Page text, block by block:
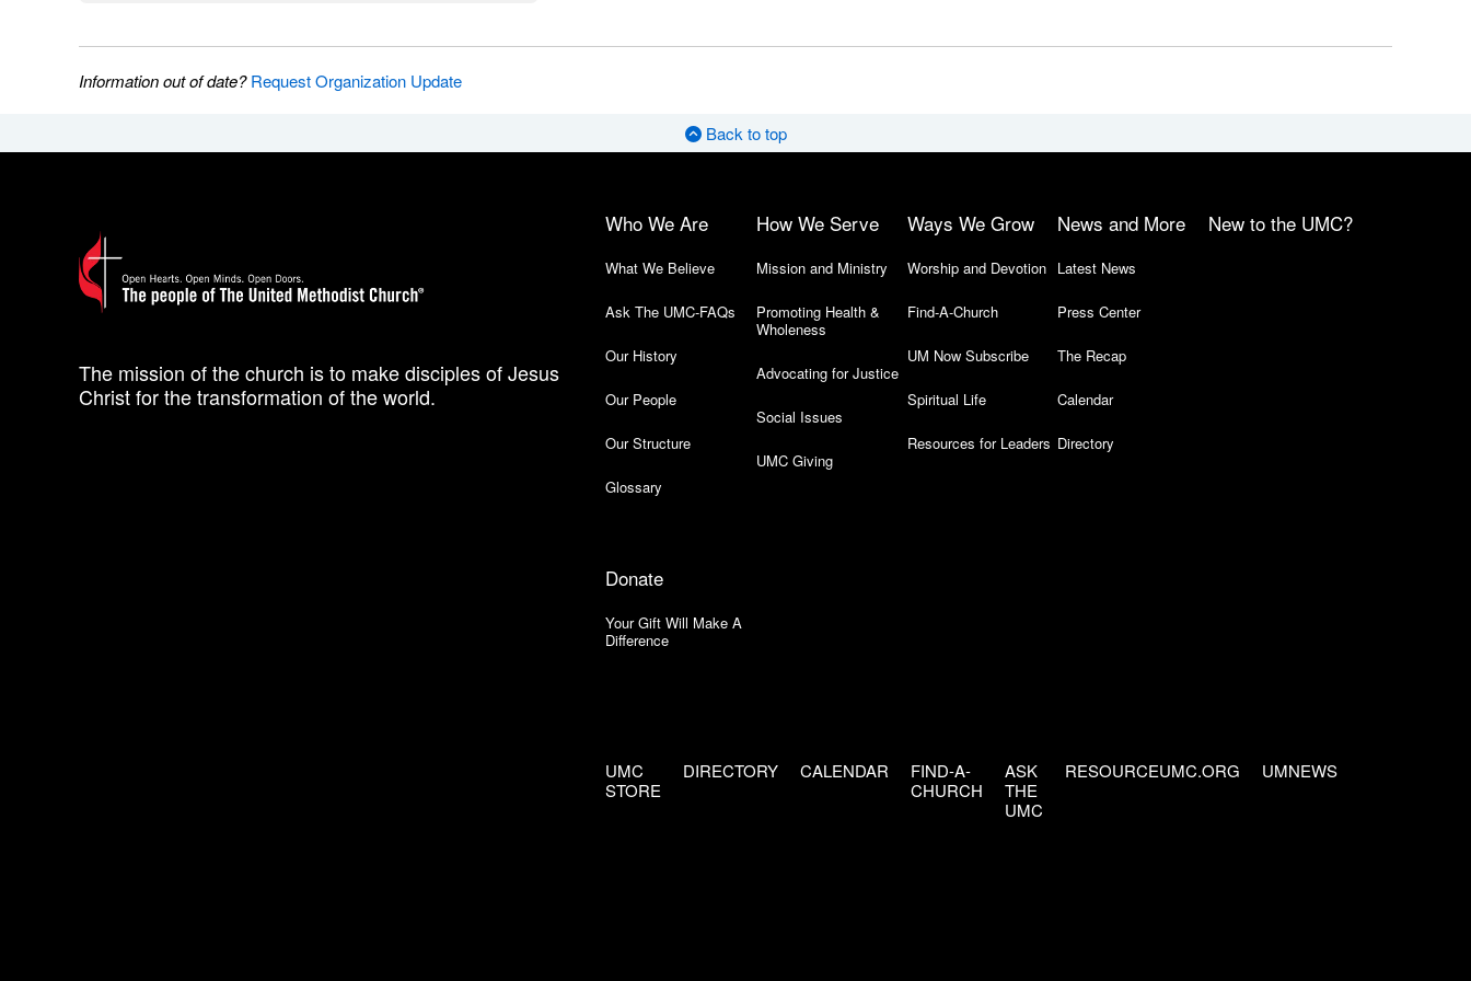
Information out of date?Request Organization Update
Back to top
The mission of the church is to make disciples of Jesus
Christ for the transformation of the world.
Who We Are
What We Believe
Ask The UMC-FAQs
Our History
Our People
Our Structure
Glossary
How We Serve
Mission and Ministry
Promoting Health &
Wholeness
Advocating for Justice
Social Issues
UMC Giving
Ways We Grow
Worship and Devotion
Find-A-Church
UM Now Subscribe
Spiritual Life
Resources for Leaders
News and More
Latest News
Press Center
The Recap
Calendar
Directory
New to the UMC?
Donate
Your Gift Will Make A
Difference
UMC
STORE
DIRECTORY CALENDAR
FIND-A-
CHURCH
ASK
THE
UMC
RESOURCEUMC.ORG UMNEWS